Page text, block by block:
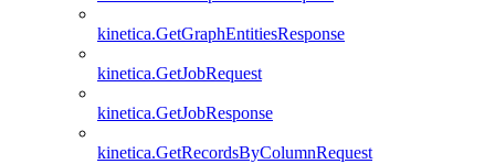
kinetica.GetGraphEntitiesResponse
kinetica.GetJobRequest
kinetica.GetJobResponse
kinetica.GetRecordsByColumnRequest